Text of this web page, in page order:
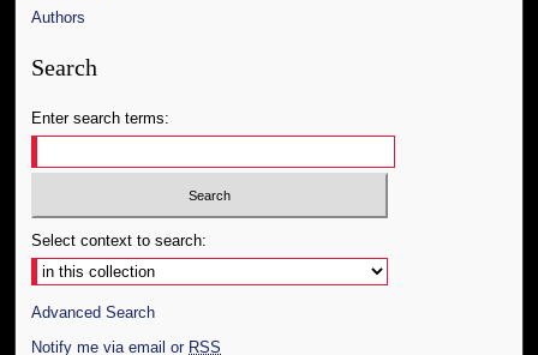
Authors
Search
Enter search terms:
Select context to search:
Advanced Search
Notify me via email or RSS